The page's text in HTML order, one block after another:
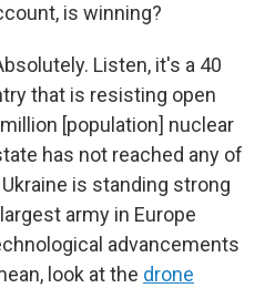
is winning?
Listen, it's a 40
that is resisting open
[population] nuclear
has not reached any of
is standing strong
army in Europe
advancements
look at the drone